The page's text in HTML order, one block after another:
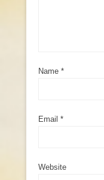
Name *
Email *
Website